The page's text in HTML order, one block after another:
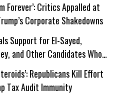
Forever’: Critics Appalled at
Corporate Shakedowns
Support for El-Sayed,
and Other Candidates Who
Republicans Kill Effort
Tax Audit Immunity